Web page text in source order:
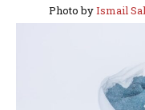
Photo byIsmail